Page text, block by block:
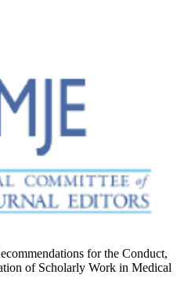
for the Conduct,
of Scholarly Work in Medical